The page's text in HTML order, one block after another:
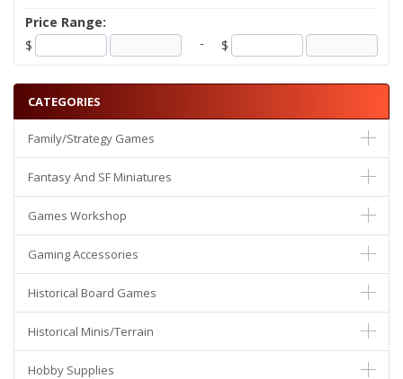
Price Range:
$
- $
CATEGORIES
Family/Strategy Games
Fantasy And SF Miniatures
Games Workshop
Gaming Accessories
Historical Board Games
Historical Minis/Terrain
Hobby Supplies